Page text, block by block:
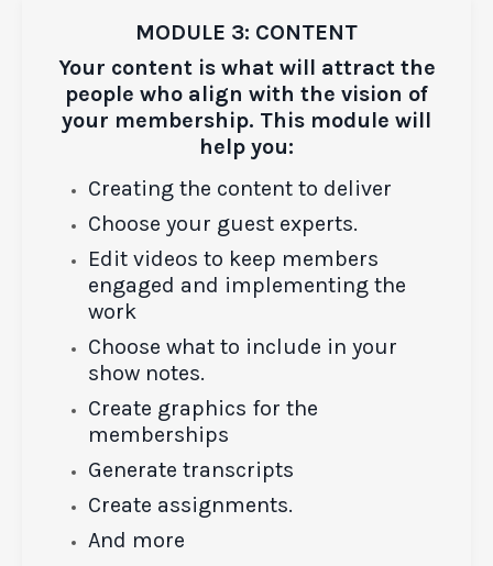
MODULE 3: CONTENT
Your content is what will attract the
people who align with the vision of
your membership. This module will
help you:
Creating the content to deliver
Choose your guest experts.
Edit videos to keep members
engaged and implementing the
work
Choose what to include in your
show notes.
Create graphics for the
memberships
Generate transcripts
Create assignments.
And more